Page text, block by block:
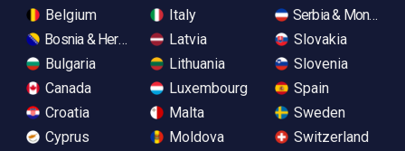
Belgium
Bosnia & Herzegovina
Bulgaria
Canada
Croatia
Cyprus
Italy
Latvia
Lithuania
Luxembourg
Malta
Moldova
Serbia &
Slovakia
Slovenia
Spain
Sweden
Switzerland